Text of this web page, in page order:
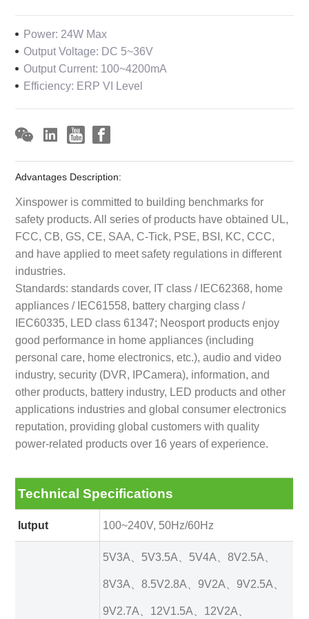
Power: 24W Max
Output Voltage: DC 5~36V
Output Current: 100~4200mA
Efficiency: ERP VI Level
Advantages Description:
Xinspower is committed to building benchmarks for
safety products. All series of products have obtained UL,
FCC, CB, GS, CE, SAA, C-Tick, PSE, BSI, KC, CCC,
and have applied to meet safety regulations in different
industries.
Standards: standards cover, IT class / IEC62368, home
appliances / IEC61558, battery charging class /
IEC60335, LED class 61347; Neosport products enjoy
good performance in home appliances (including
personal care, home electronics, etc.), audio and video
industry, security (DVR, IPCamera), information, and
other products, battery industry, LED products and other
applications industries and global consumer electronics
reputation, providing global customers with quality
power-related products over 16 years of experience.
Technical Specifications
Iutput 100~240V, 50Hz/60Hz
5V3A、5V3.5A、5V4A、8V2.5A、
8V3A、8.5V2.8A、9V2A、9V2.5A、
9V2.7A、12V1.5A、12V2A、